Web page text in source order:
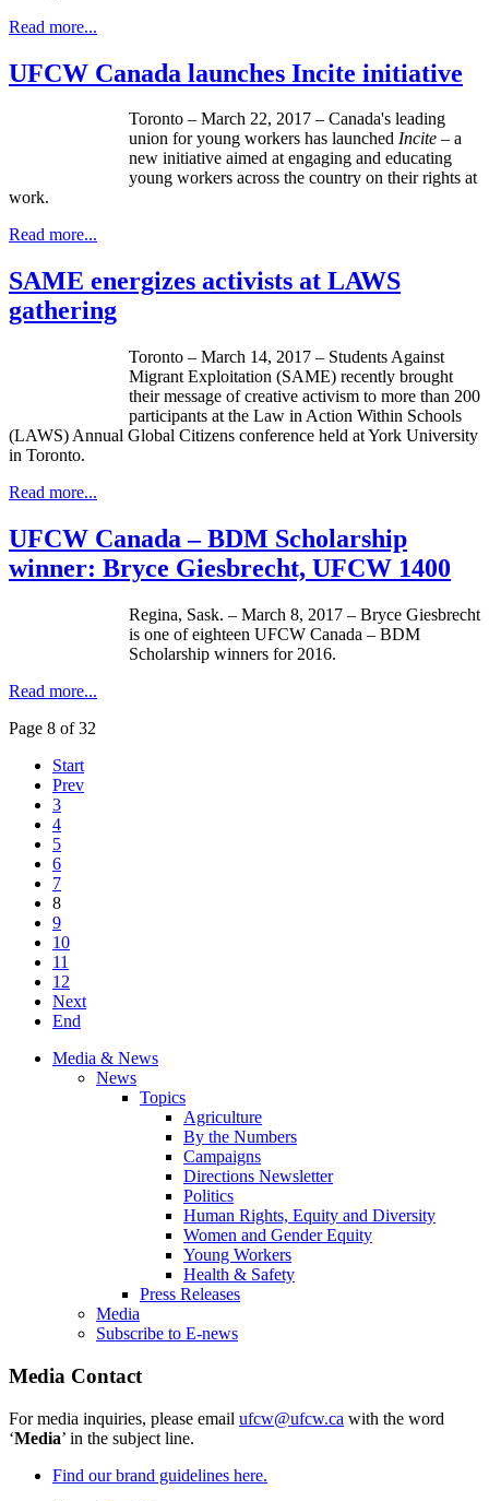
Read more...
UFCW Canada launches Incite initiative
Toronto – March 22, 2017 – Canada's leading
union for young workers has launched Incite – a
new initiative aimed at engaging and educating
young workers across the country on their rights at
work.
Read more...
SAME energizes activists at LAWS
gathering
Toronto – March 14, 2017 – Students Against
Migrant Exploitation (SAME) recently brought
their message of creative activism to more than 200
participants at the Law in Action Within Schools
(LAWS) Annual Global Citizens conference held at York University
in Toronto.
Read more...
UFCW Canada – BDM Scholarship
winner: Bryce Giesbrecht, UFCW 1400
Regina, Sask. – March 8, 2017 – Bryce Giesbrecht
is one of eighteen UFCW Canada – BDM
Scholarship winners for 2016.
Read more...
Page 8 of 32
Start
Prev
3
4
5
6
7
8
9
10
11
12
Next
End
Media & News
News
Topics
Agriculture
By the Numbers
Campaigns
Directions Newsletter
Politics
Human Rights, Equity and Diversity
Women and Gender Equity
Young Workers
Health & Safety
Press Releases
Media
Subscribe to E-news
Media Contact
For media inquiries, please email ufcw@ufcw.ca with the word
‘Media’ in the subject line.
Find our brand guidelines here.